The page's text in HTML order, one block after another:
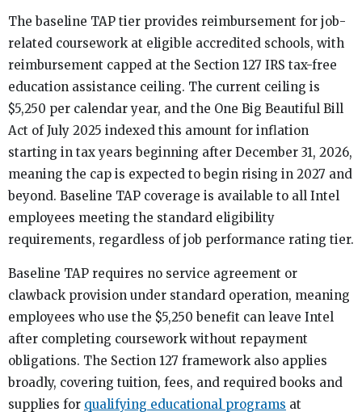
The baseline TAP tier provides reimbursement for job-
related coursework at eligible accredited schools, with
reimbursement capped at the Section 127 IRS tax-free
education assistance ceiling. The current ceiling is
$5,250 per calendar year, and the One Big Beautiful Bill
Act of July 2025 indexed this amount for inflation
starting in tax years beginning after December 31, 2026,
meaning the cap is expected to begin rising in 2027 and
beyond. Baseline TAP coverage is available to all Intel
employees meeting the standard eligibility
requirements, regardless of job performance rating tier.
Baseline TAP requires no service agreement or
clawback provision under standard operation, meaning
employees who use the $5,250 benefit can leave Intel
after completing coursework without repayment
obligations. The Section 127 framework also applies
broadly, covering tuition, fees, and required books and
supplies for qualifying educational programs at